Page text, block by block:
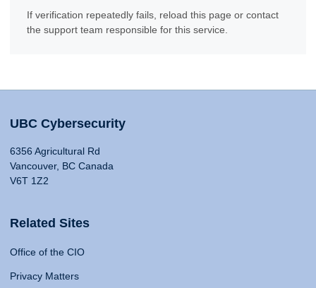
If verification repeatedly fails, reload this page or contact
the support team responsible for this service.
UBC Cybersecurity
6356 Agricultural Rd
Vancouver, BC Canada
V6T 1Z2
Related Sites
Office of the CIO
Privacy Matters